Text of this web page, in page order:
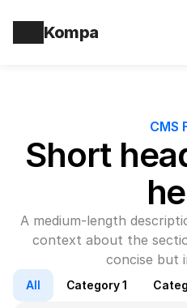
Kompa
CMS
Short
A medium-length
context about the
concise but
All Category 1